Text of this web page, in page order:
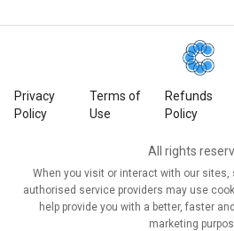
Privacy
Policy
Terms of
Use
Refunds
Policy
All rights
When you visit or interact with our sites,
authorised service providers may use
help provide you with a better, faster
marketing